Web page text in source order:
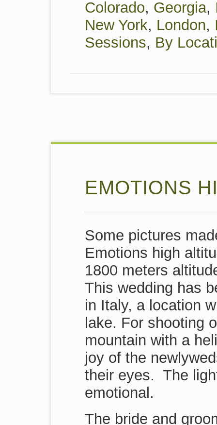
Colorado, Georgia,
New York, London,
Sessions, By
EMOTIONS
Some pictures
Emotions high
1800 meters
This wedding has
in Italy, a location
lake. For shooting
mountain with a
joy of the
their eyes. The
emotional.
The bride and